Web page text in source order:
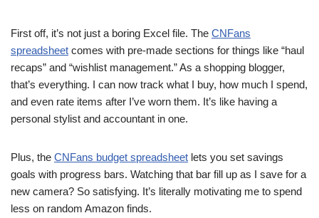
First off, it’s not just a boring Excel file. The CNFans
spreadsheet comes with pre-made sections for things like “haul
recaps” and “wishlist management.” As a shopping blogger,
that’s everything. I can now track what I buy, how much I spend,
and even rate items after I’ve worn them. It’s like having a
personal stylist and accountant in one.
Plus, the CNFans budget spreadsheet lets you set savings
goals with progress bars. Watching that bar fill up as I save for a
new camera? So satisfying. It’s literally motivating me to spend
less on random Amazon finds.